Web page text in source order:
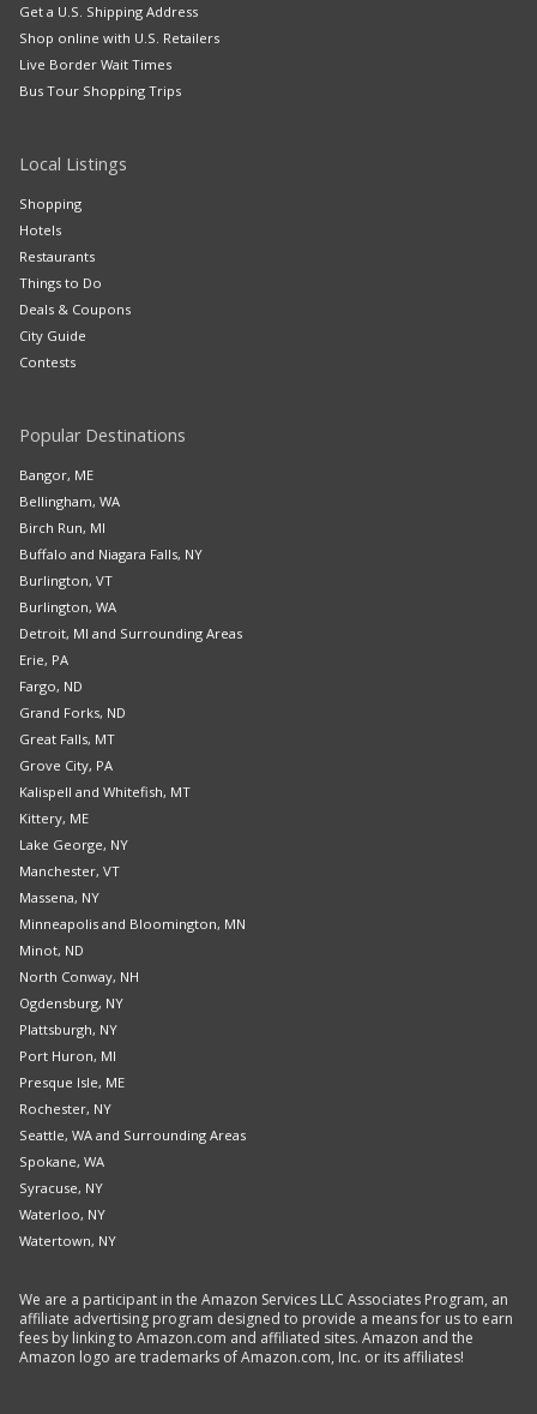
Get a U.S. Shipping Address
Shop online with U.S. Retailers
Live Border Wait Times
Bus Tour Shopping Trips
Local Listings
Shopping
Hotels
Restaurants
Things to Do
Deals & Coupons
City Guide
Contests
Popular Destinations
Bangor, ME
Bellingham, WA
Birch Run, MI
Buffalo and Niagara Falls, NY
Burlington, VT
Burlington, WA
Detroit, MI and Surrounding Areas
Erie, PA
Fargo, ND
Grand Forks, ND
Great Falls, MT
Grove City, PA
Kalispell and Whitefish, MT
Kittery, ME
Lake George, NY
Manchester, VT
Massena, NY
Minneapolis and Bloomington, MN
Minot, ND
North Conway, NH
Ogdensburg, NY
Plattsburgh, NY
Port Huron, MI
Presque Isle, ME
Rochester, NY
Seattle, WA and Surrounding Areas
Spokane, WA
Syracuse, NY
Waterloo, NY
Watertown, NY
We are a participant in the Amazon Services LLC Associates Program, an
affiliate advertising program designed to provide a means for us to earn
fees by linking to Amazon.com and affiliated sites. Amazon and the
Amazon logo are trademarks of Amazon.com, Inc. or its affiliates!